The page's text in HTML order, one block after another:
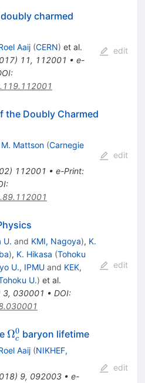
charmed
Aaij (CERN) et al.
) 11, 112001 • e-
:
edit
the Doubly Charmed
M. Mattson (Carnegie
) 112001 • e-Print:
:
edit
U. and KMI, Nagoya), K.
), K. Hikasa (Tohoku
U., IPMUand KEK,
U.) et al.
3, 030001 • DOI:
edit
\Omega_c^0
Ωc
0 baryon lifetime
Aaij (NIKHEF,
) 9, 092003• e-
edit